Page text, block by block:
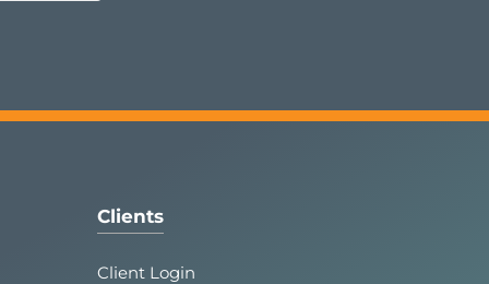
Clients
Client Login